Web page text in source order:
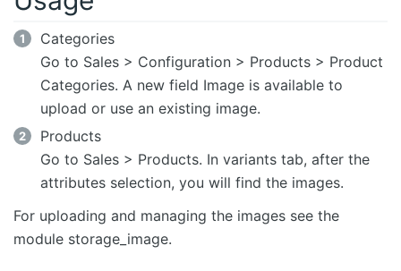
Categories
Go to Sales > Configuration > Products > Product
Categories. A new field Image is available to
upload or use an existing image.
Products
Go to Sales > Products. In variants tab, after the
attributes selection, you will find the images.
For uploading and managing the images see the
module storage_image.